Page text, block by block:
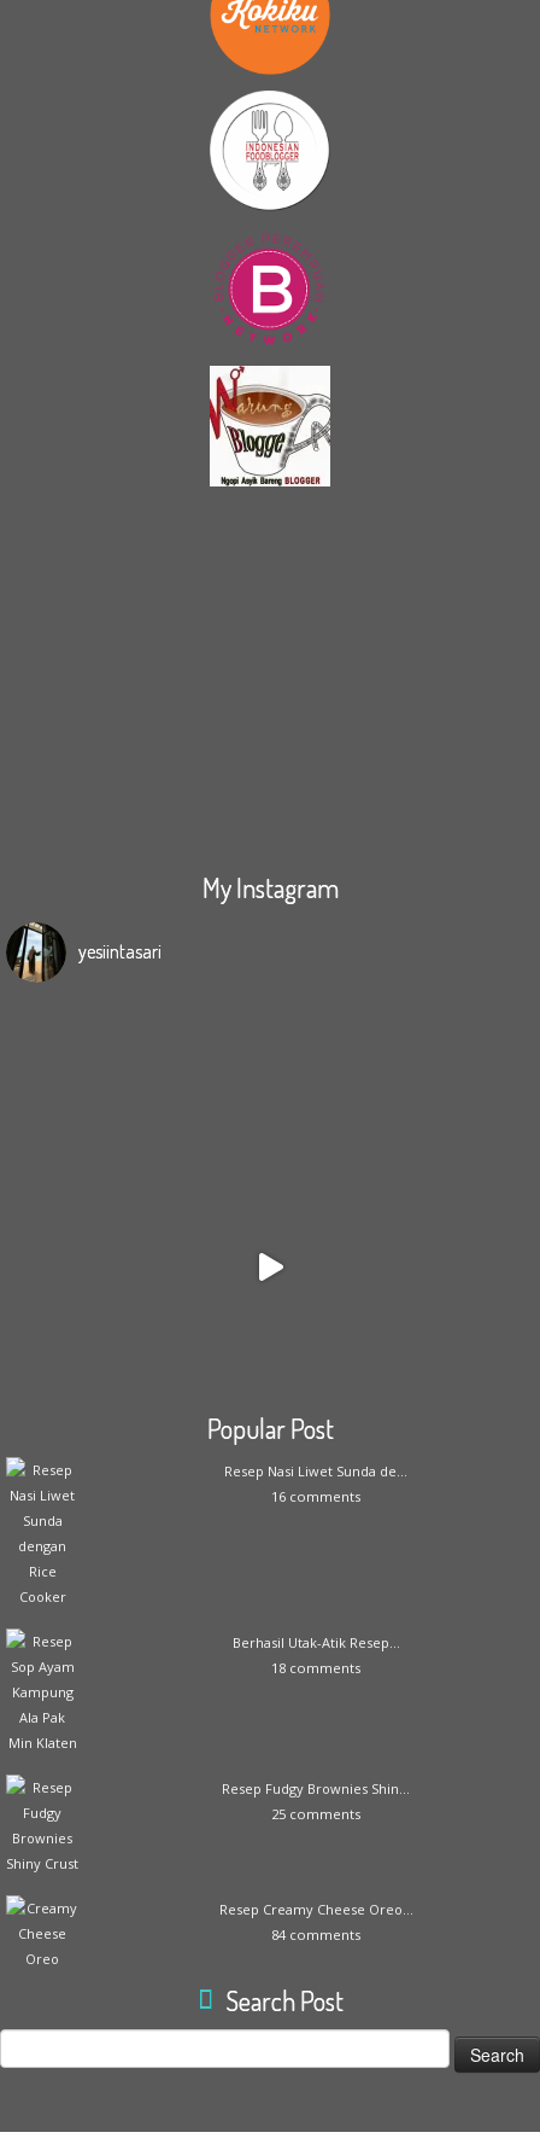
My Instagram
yesiintasari
Popular Post
Resep Nasi Liwet Sunda de...
16 comments
Berhasil Utak-Atik Resep...
18 comments
Resep Fudgy Brownies Shin...
25 comments
Resep Creamy Cheese Oreo...
84 comments
Search Post
Search
for: